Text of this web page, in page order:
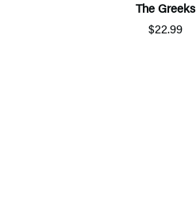
The Greeks
$22.99